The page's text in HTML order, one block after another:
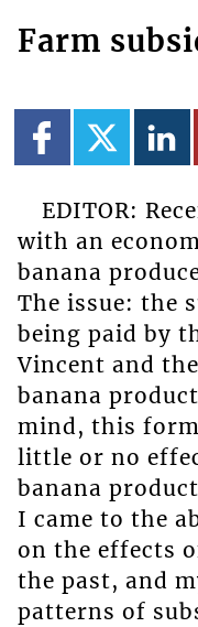
Farm
EDITOR:
with an
banana
The issue: the
being paid by
Vincent and
banana
mind, this
little or no
banana
I came to the
on the effects
the past, and
patterns of